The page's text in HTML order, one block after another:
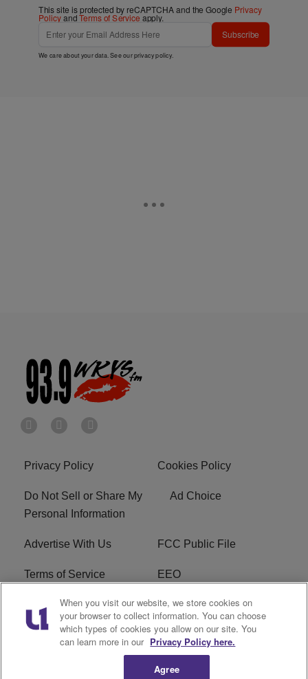
This site is protected by reCAPTCHA and the Google Privacy
PolicyandTerms of Service apply.
Subscribe
We care about your data. See ourprivacy policy.
Privacy Policy Cookies Policy
Do Not Sell or Share My
Personal Information
Ad Choice
Advertise With Us FCC Public File
Terms of Service EEO
Careers WKYS FCC Appplication
R1 Digital
When you visit our website, we store cookies on
your browser to collect information. You can choose
which types of cookies you allow on our site. You
can learn more in our Privacy Policy here.
Agree